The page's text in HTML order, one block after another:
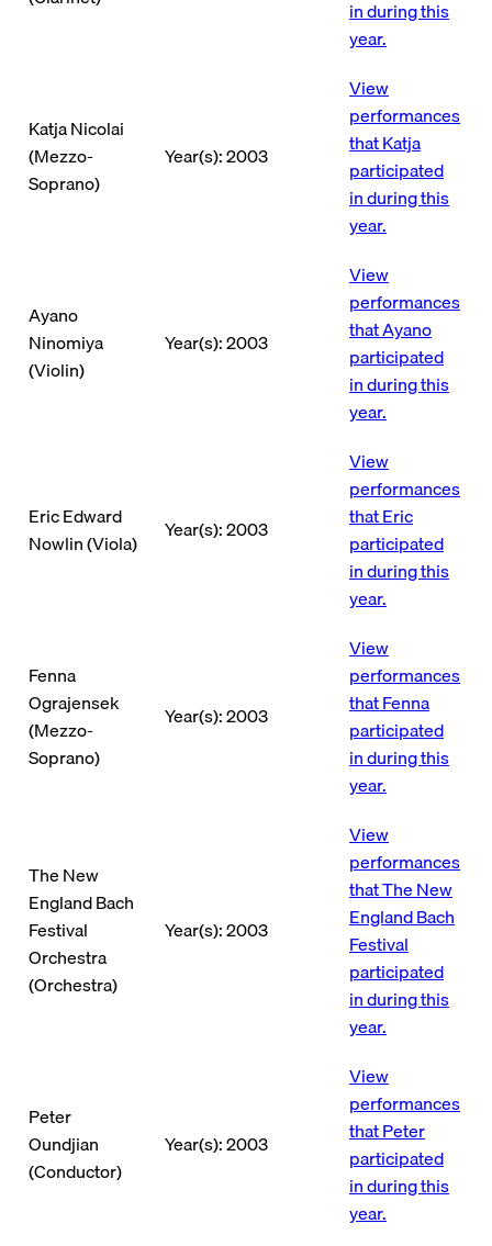
in during this
year.
Katja Nicolai
(Mezzo-
Soprano)
Year(s): 2003
View
performances
that Katja
participated
in during this
year.
Ayano
Ninomiya
(Violin)
Year(s): 2003
View
performances
that Ayano
participated
in during this
year.
Eric Edward
Nowlin (Viola)
Year(s): 2003
View
performances
that Eric
participated
in during this
year.
Fenna
Ograjensek
(Mezzo-
Soprano)
Year(s): 2003
View
performances
that Fenna
participated
in during this
year.
The New
England Bach
Festival
Orchestra
(Orchestra)
Year(s): 2003
View
performances
that The New
England Bach
Festival
participated
in during this
year.
Peter
Oundjian
(Conductor)
Year(s): 2003
View
performances
that Peter
participated
in during this
year.